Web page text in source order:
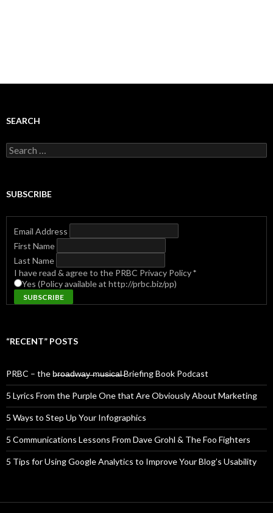
SEARCH
Search
for:
SUBSCRIBE
Email Address
First Name
Last Name
I have read & agree to the PRBC Privacy Policy*
Yes (Policy available at http://prbc.biz/pp)
“RECENT” POSTS
PRBC – the b̶r̶o̶a̶d̶w̶a̶y̶ ̶m̶u̶s̶i̶c̶a̶l̶ Briefing Book Podcast
5 Lyrics From the Purple One that Are Obviously About Marketing
5 Ways to Step Up Your Infographics
5 Communications Lessons From Dave Grohl & The Foo Fighters
5 Tips for Using Google Analytics to Improve Your Blog’s Usability